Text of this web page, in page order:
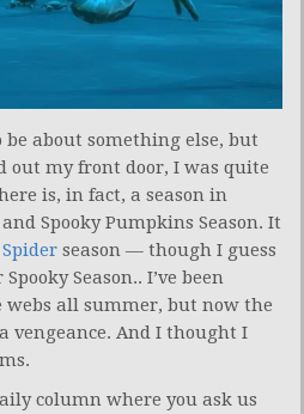
be about something else, but
out my front door, I was quite
is, in fact, a season in
Spooky Pumpkins Season. It
Spider season — though I guess
Season.. I’ve been
all summer, but now the
vengeance. And I thought I
column where you ask us